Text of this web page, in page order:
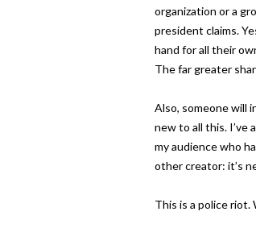
organization or a
president claims.
hand for all their
The far greater
Also, someone will
new to all this. I’ve
my audience who
other creator: it’s
This is a police